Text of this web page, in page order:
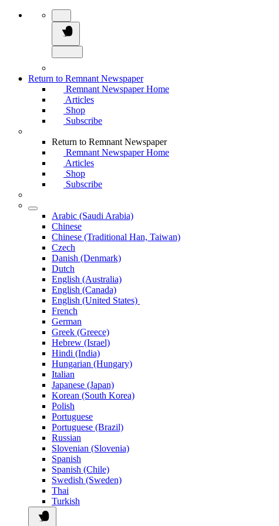
Return to Remnant Newspaper
Remnant Newspaper Home
Articles
Shop
Subscribe
Return to Remnant Newspaper
Remnant Newspaper Home
Articles
Shop
Subscribe
Arabic (Saudi Arabia)
Chinese
Chinese (Traditional Han, Taiwan)
Czech
Danish (Denmark)
Dutch
English (Australia)
English (Canada)
English (United States)
French
German
Greek (Greece)
Hebrew (Israel)
Hindi (India)
Hungarian (Hungary)
Italian
Japanese (Japan)
Korean (South Korea)
Polish
Portuguese
Portuguese (Brazil)
Russian
Slovenian (Slovenia)
Spanish
Spanish (Chile)
Swedish (Sweden)
Thai
Turkish